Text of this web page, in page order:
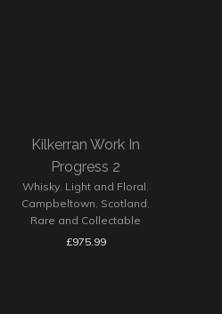
Kilkerran Work In
Progress 2
Whisky, Light and Floral,
Campbeltown, Scotland,
Rare and Collectable
£975.99